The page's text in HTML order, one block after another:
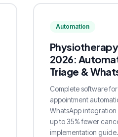
Automation
2026:
Triage &
Complete software
appointment
WhatsApp
up to 35% fewer
implementation guide.